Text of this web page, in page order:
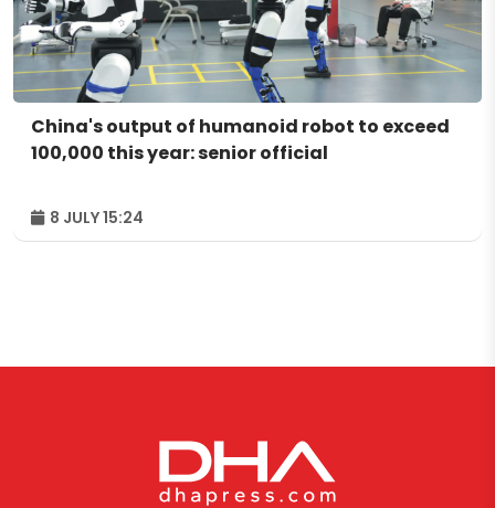
China's output of humanoid robot to exceed
100,000 this year: senior official
8 JULY 15:24